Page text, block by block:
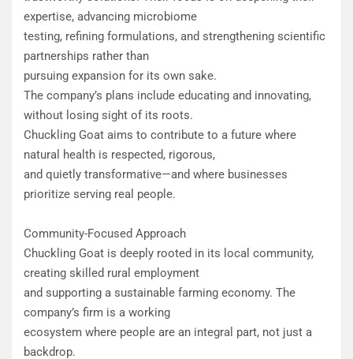
expertise, advancing microbiome
testing, refining formulations, and strengthening scientific
partnerships rather than
pursuing expansion for its own sake.
The company’s plans include educating and innovating,
without losing sight of its roots.
Chuckling Goat aims to contribute to a future where
natural health is respected, rigorous,
and quietly transformative—and where businesses
prioritize serving real people.
Community-Focused Approach
Chuckling Goat is deeply rooted in its local community,
creating skilled rural employment
and supporting a sustainable farming economy. The
company’s firm is a working
ecosystem where people are an integral part, not just a
backdrop.